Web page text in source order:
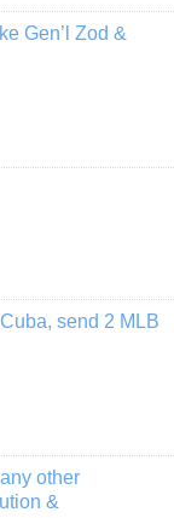
Gen’l Zod &
send 2 MLB
other
&